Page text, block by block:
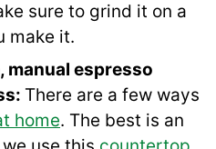
sure to grind it on a
make it.
manual espresso
There are a few ways
home. The best is an